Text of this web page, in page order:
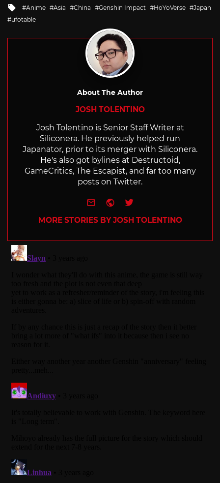
Tagged
with
Anime Asia China Genshin Impact HoYoVerse
Japan
ufotable
About The Author
JOSH TOLENTINO
Josh Tolentino is Senior Staff Writer at
Siliconera. He previously helped run
Japanator, prior to its merger with Siliconera.
He's also got bylines at Destructoid,
GameCritics, The Escapist, and far too many
posts on Twitter.
e-mailWebsite
Twitter
MORE STORIES BY JOSH TOLENTINO